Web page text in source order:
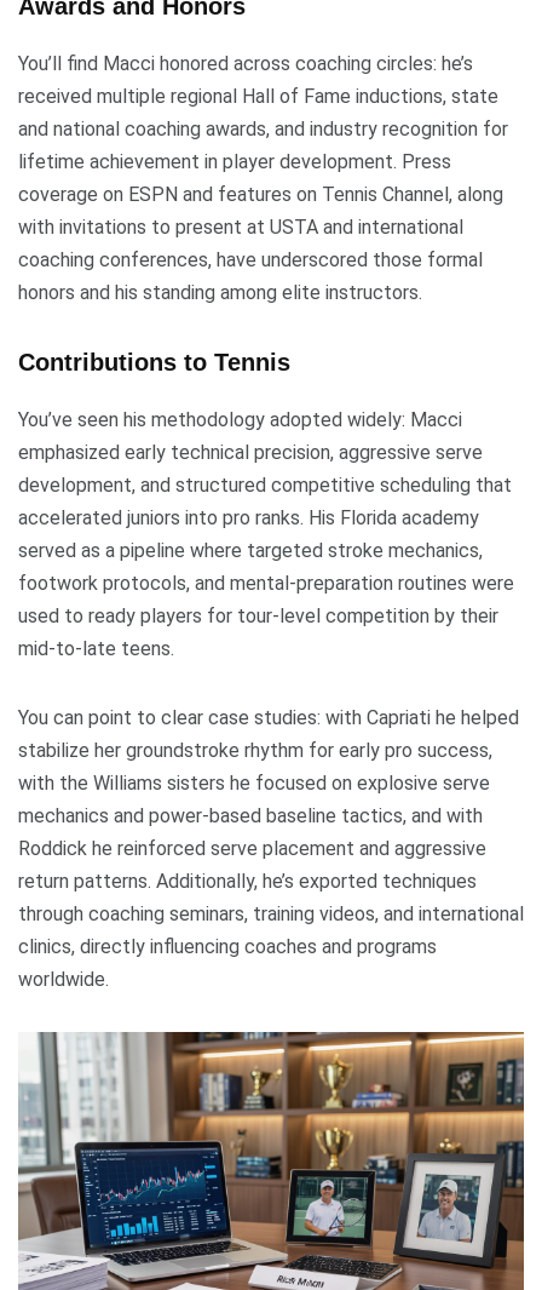
Awards and Honors
You’ll find Macci honored across coaching circles: he’s
received multiple regional Hall of Fame inductions, state
and national coaching awards, and industry recognition for
lifetime achievement in player development. Press
coverage on ESPN and features on Tennis Channel, along
with invitations to present at USTA and international
coaching conferences, have underscored those formal
honors and his standing among elite instructors.
Contributions to Tennis
You’ve seen his methodology adopted widely: Macci
emphasized early technical precision, aggressive serve
development, and structured competitive scheduling that
accelerated juniors into pro ranks. His Florida academy
served as a pipeline where targeted stroke mechanics,
footwork protocols, and mental-preparation routines were
used to ready players for tour-level competition by their
mid-to-late teens.
You can point to clear case studies: with Capriati he helped
stabilize her groundstroke rhythm for early pro success,
with the Williams sisters he focused on explosive serve
mechanics and power-based baseline tactics, and with
Roddick he reinforced serve placement and aggressive
return patterns. Additionally, he’s exported techniques
through coaching seminars, training videos, and international
clinics, directly influencing coaches and programs
worldwide.